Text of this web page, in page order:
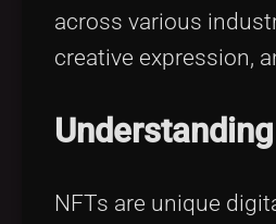
across various
creative expression,
NFTs are unique